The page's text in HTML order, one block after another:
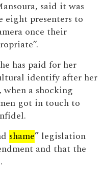
said it was
presenters to
once their
has paid for her
identify after her
a shocking
got in touch to
shame” legislation
and that the